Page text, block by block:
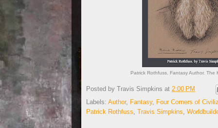
Patrick Rothfuss. Fantasy Author. The
Posted by Travis Simpkins at 2:00 PM
Labels: Author, Fantasy, Four Corners of
Patrick Rothfuss Travis Simpkins